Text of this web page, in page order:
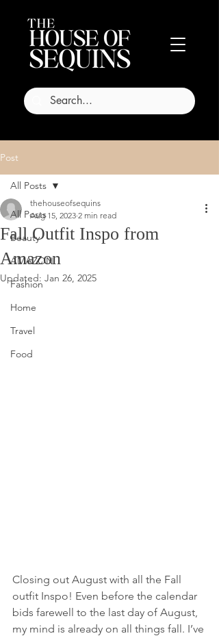
Post
All Posts
Beauty
AMAZON
Fashion
Home
Travel
Food
All Posts
Fall Outfit Inspo from
Amazon
thehouseofsequins
Aug 15, 2023 2 min read
Updated: Jan 26, 2025
Closing out August with all the Fall
outfit Inspo! Even before the calendar
bids farewell to the last day of August,
my mind is already on all things fall. I’ve